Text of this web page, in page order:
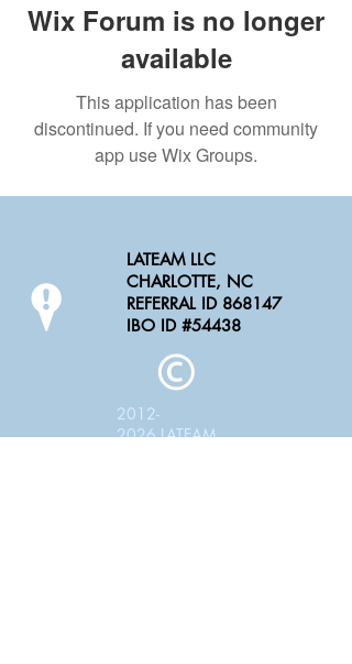
Wix Forum is no longer
available
This application has been
discontinued. If you need community
app use Wix Groups.
LATEAM LLC
CHARLOTTE, NC
REFERRAL ID 868147
IBO ID #54438
2012-
2026LATEAM